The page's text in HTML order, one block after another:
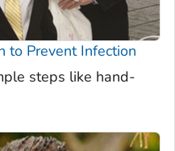
to Prevent Infection
steps like hand-